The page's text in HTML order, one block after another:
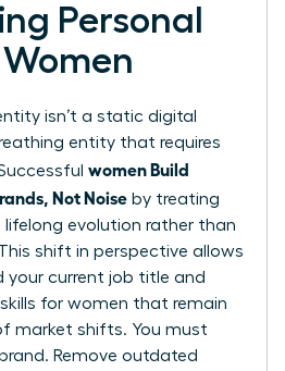
Personal
Women
isn’t a static digital
entity that requires
women Build
Not Noise by treating
lifelong evolution rather than
shift in perspective allows
your current job title and
for women that remain
market shifts. You must
Remove outdated